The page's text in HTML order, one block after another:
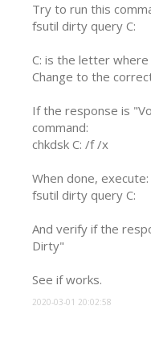
Try to run this
fsutil dirty query C:
C: is the letter
Change to the
If the response is
command:
chkdsk C: /f /x
When done, execute:
fsutil dirty query C:
And verify if the
Dirty"
See if works.
2020-03-01 20:02:58